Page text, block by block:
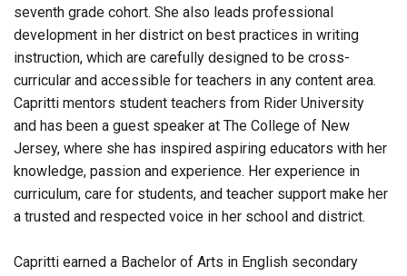
seventh grade cohort. She also leads professional
development in her district on best practices in writing
instruction, which are carefully designed to be cross-
curricular and accessible for teachers in any content area.
Capritti mentors student teachers from Rider University
and has been a guest speaker at The College of New
Jersey, where she has inspired aspiring educators with her
knowledge, passion and experience. Her experience in
curriculum, care for students, and teacher support make her
a trusted and respected voice in her school and district.
Capritti earned a Bachelor of Arts in English secondary